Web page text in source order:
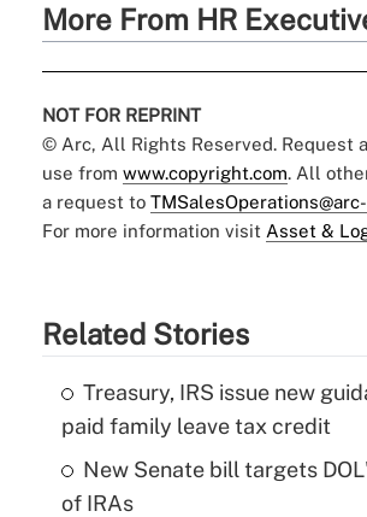
More From HR
NOT FOR REPRINT
© Arc, All Rights Reserved. Request
use from www.copyright.com. All
a request to
For more information visit Asset &
Related Stories
Treasury, IRS issue new
paid family leave tax credit
New Senate bill targets
of IRAs